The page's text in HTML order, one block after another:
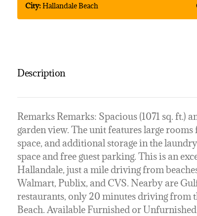
City:Hallandale Beach
Description
Remarks Remarks: Spacious (1071 sq.
garden view. The unit features large
space, and additional storage in the
space and free guest parking. This is an
Hallandale, just a mile driving from
Walmart, Publix, and CVS. Nearby are
restaurants, only 20 minutes driving from
Beach. Available Furnished or